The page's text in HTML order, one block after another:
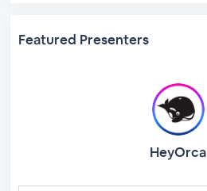
Featured Presenters
HeyOrca